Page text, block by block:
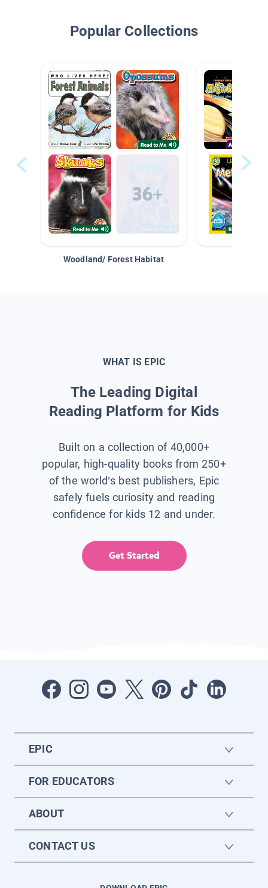
Popular Collections
Woodland/ Forest Habitat
WHAT IS EPIC
The Leading Digital
Reading Platform for Kids
Built on a collection of 40,000+
popular, high-quality books from 250+
of the world’s best publishers, Epic
safely fuels curiosity and reading
confidence for kids 12 and under.
Get Started
EPIC
FOR EDUCATORS
ABOUT
CONTACT US